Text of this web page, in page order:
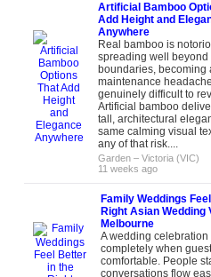
Artificial Bamboo
Add Height and
Anywhere
Real bamboo is
spreading well beyond
boundaries, becoming
maintenance
genuinely difficult to
Artificial bamboo
tall, architectural
same calming visual
any of that risk....
Garden –Victoria (VIC)
11 weeks ago
Family Weddings
Right Asian Wedding
Melbourne
A wedding
completely when
comfortable. People
conversations flow